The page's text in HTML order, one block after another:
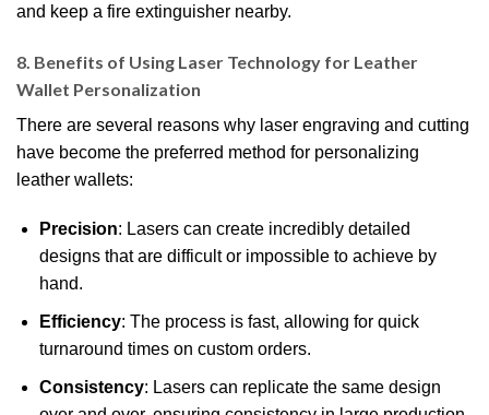
and keep a fire extinguisher nearby.
8. Benefits of Using Laser Technology for Leather
Wallet Personalization
There are several reasons why laser engraving and cutting
have become the preferred method for personalizing
leather wallets:
Precision: Lasers can create incredibly detailed
designs that are difficult or impossible to achieve by
hand.
Efficiency: The process is fast, allowing for quick
turnaround times on custom orders.
Consistency: Lasers can replicate the same design